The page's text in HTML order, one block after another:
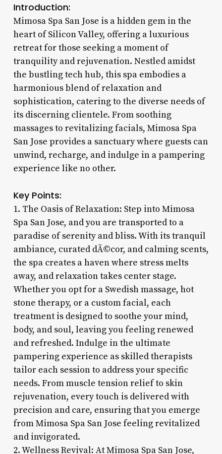
Introduction:
Mimosa Spa San Jose is a hidden gem in the
heart of Silicon Valley, offering a luxurious
retreat for those seeking a moment of
tranquility and rejuvenation. Nestled amidst
the bustling tech hub, this spa embodies a
harmonious blend of relaxation and
sophistication, catering to the diverse needs of
its discerning clientele. From soothing
massages to revitalizing facials, Mimosa Spa
San Jose provides a sanctuary where guests can
unwind, recharge, and indulge in a pampering
experience like no other.
Key Points:
1. The Oasis of Relaxation: Step into Mimosa
Spa San Jose, and you are transported to a
paradise of serenity and bliss. With its tranquil
ambiance, curated dÃ©cor, and calming scents,
the spa creates a haven where stress melts
away, and relaxation takes center stage.
Whether you opt for a Swedish massage, hot
stone therapy, or a custom facial, each
treatment is designed to soothe your mind,
body, and soul, leaving you feeling renewed
and refreshed. Indulge in the ultimate
pampering experience as skilled therapists
tailor each session to address your specific
needs. From muscle tension relief to skin
rejuvenation, every touch is delivered with
precision and care, ensuring that you emerge
from Mimosa Spa San Jose feeling revitalized
and invigorated.
2. Wellness Revival: At Mimosa Spa San Jose,